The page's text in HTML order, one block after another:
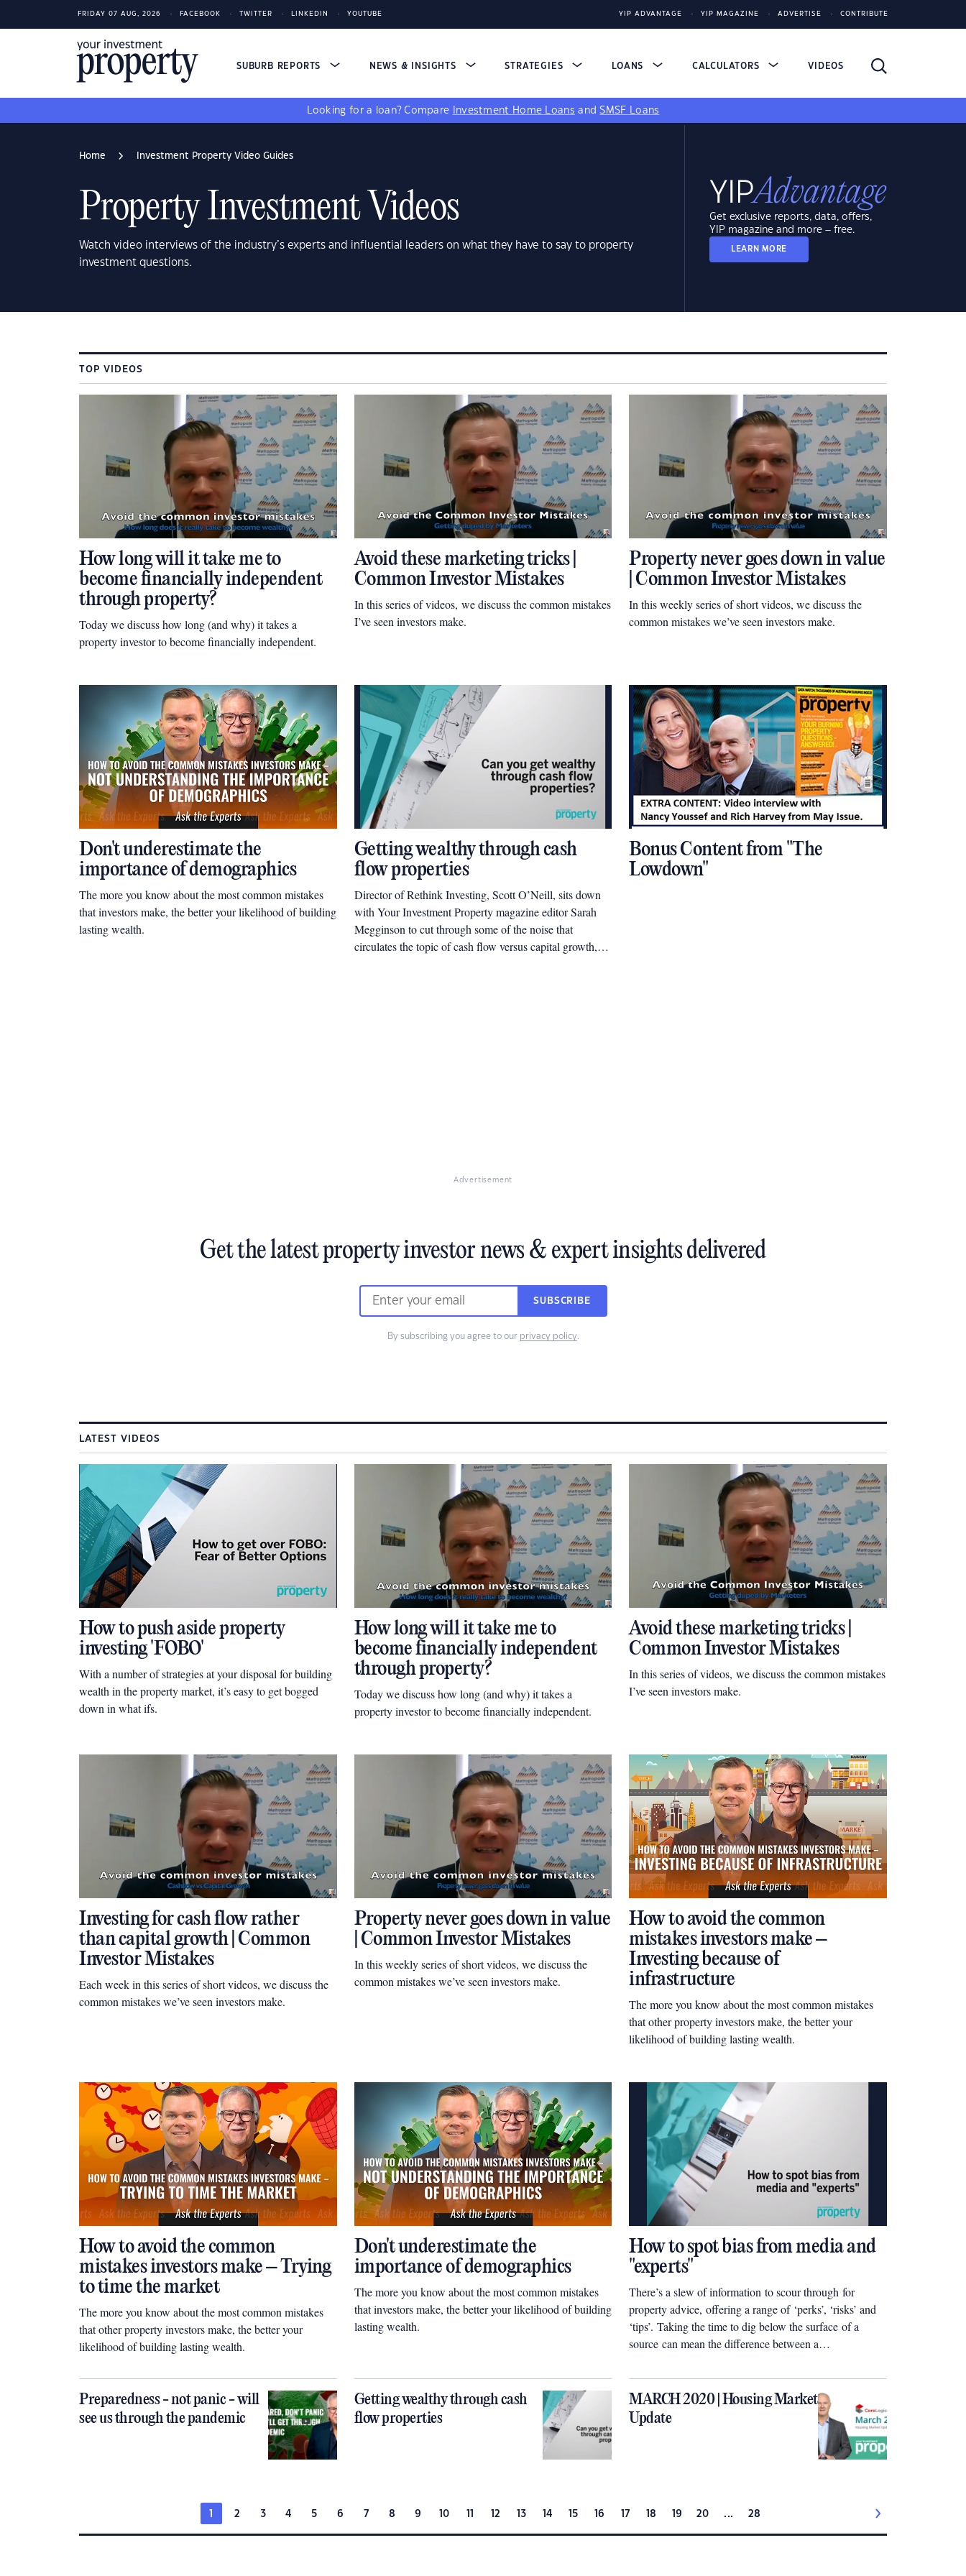
FRIDAY 07 AUG, 2026 FACEBOOK TWITTER LINKEDIN YOUTUBE YIP ADVANTAGE YIP MAGAZINE ADVERTISE CONTRIBUTE
SUBURB REPORTS NEWS & INSIGHTS STRATEGIES LOANS CALCULATORS VIDEOS
Looking for a loan? Compare Investment Home Loans andSMSF Loans
Home Investment Property Video Guides
Property Investment Videos
Watch video interviews of the industry’s experts and influential leaders on what they have to say to property
investment questions.
Get exclusive reports, data, offers,
YIP magazine and more – free.
LEARN MORE
TOP VIDEOS
How long will it take me to
become financially independent
through property?
Today we discuss how long (and why) it takes a
property investor to become financially independent.
Avoid these marketing tricks |
Common Investor Mistakes
In this series of videos, we discuss the common mistakes
I’ve seen investors make.
Property never goes down in value
| Common Investor Mistakes
In this weekly series of short videos, we discuss the
common mistakes we’ve seen investors make.
Don't underestimate the
importance of demographics
The more you know about the most common mistakes
that investors make, the better your likelihood of building
lasting wealth.
Getting wealthy through cash
flow properties
Director of Rethink Investing, Scott O’Neill, sits down
with Your Investment Property magazine editor Sarah
Megginson to cut through some of the noise that
circulates the topic of cash flow versus capital growth,
Bonus Content from "The
Lowdown"
Advertisement
Get the latest property investor news & expert insights delivered
SUBSCRIBE
By subscribing you agree to our privacy policy.
LATEST VIDEOS
How to push aside property
investing 'FOBO'
With a number of strategies at your disposal for building
wealth in the property market, it’s easy to get bogged
down in what ifs.
How long will it take me to
become financially independent
through property?
Today we discuss how long (and why) it takes a
property investor to become financially independent.
Avoid these marketing tricks |
Common Investor Mistakes
In this series of videos, we discuss the common mistakes
I’ve seen investors make.
Investing for cash flow rather
than capital growth | Common
Investor Mistakes
Each week in this series of short videos, we discuss the
common mistakes we’ve seen investors make.
Property never goes down in value
| Common Investor Mistakes
In this weekly series of short videos, we discuss the
common mistakes we’ve seen investors make.
How to avoid the common
mistakes investors make –
Investing because of
infrastructure
The more you know about the most common mistakes
that other property investors make, the better your
likelihood of building lasting wealth.
How to avoid the common
mistakes investors make – Trying
to time the market
The more you know about the most common mistakes
that other property investors make, the better your
likelihood of building lasting wealth.
Don't underestimate the
importance of demographics
The more you know about the most common mistakes
that investors make, the better your likelihood of building
lasting wealth.
How to spot bias from media and
"experts"
There’s a slew of information to scour through for
property advice, offering a range of ‘perks’, ‘risks’ and
‘tips’. Taking the time to dig below the surface of a
source can mean the difference between a
that ideally synergises with your end goal.
Preparedness - not panic - will
see us through the pandemic
Getting wealthy through cash
flow properties
MARCH 2020 | Housing Market
Update
1 2 3 4 5 6 7 8 9 10 11 12 13 14 15 16 17 18 19 20 ... 28